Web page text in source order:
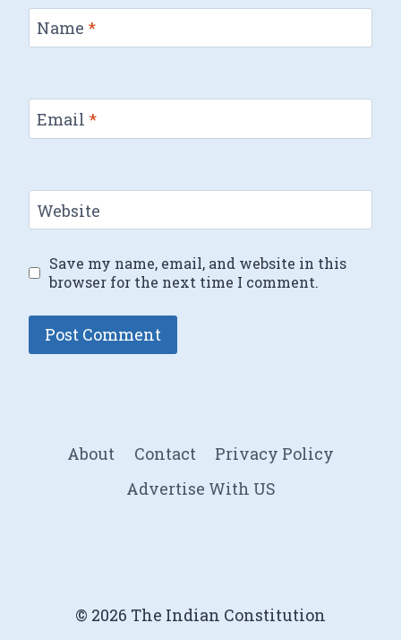
Name *
Email *
Website
Save my name, email, and website in this
browser for the next time I comment.
About Contact
Privacy Policy
Advertise With US
© 2026 The Indian Constitution